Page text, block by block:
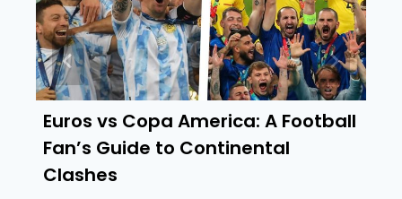
Euros vs Copa America: A Football
Fan’s Guide to Continental
Clashes